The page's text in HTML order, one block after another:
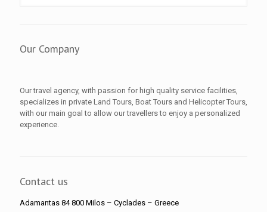
Our Company
Our travel agency, with passion for high quality service facilities,
specializes in private Land Tours, Boat Tours and Helicopter Tours,
with our main goal to allow our travellers to enjoy a personalized
experience.
Contact us
Adamantas 84 800 Milos – Cyclades – Greece